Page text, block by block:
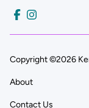
Copyright ©2026
About
Contact Us